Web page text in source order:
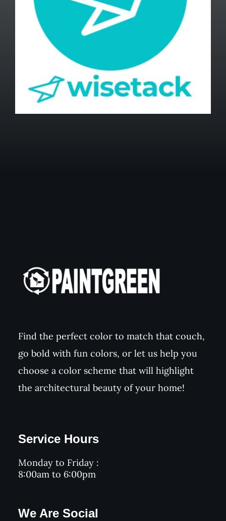
Find the perfect color to match that couch,
go bold with fun colors, or let us help you
choose a color scheme that will highlight
the architectural beauty of your home!
Service Hours
Monday to Friday :
8:00am to 6:00pm
We Are Social